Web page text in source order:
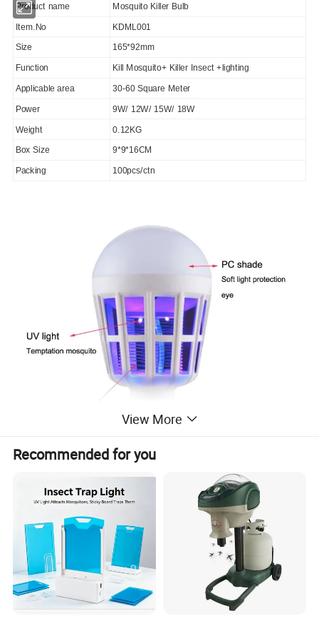
Product name Mosquito Killer Bulb
Item.No KDML001
Size 165*92mm
Function Kill Mosquito+ Killer Insect +lighting
Applicable area 30-60 Square Meter
Power 9W/ 12W/ 15W/ 18W
Weight 0.12KG
Box Size 9*9*16CM
Packing 100pcs/ctn
View More
Recommended for you